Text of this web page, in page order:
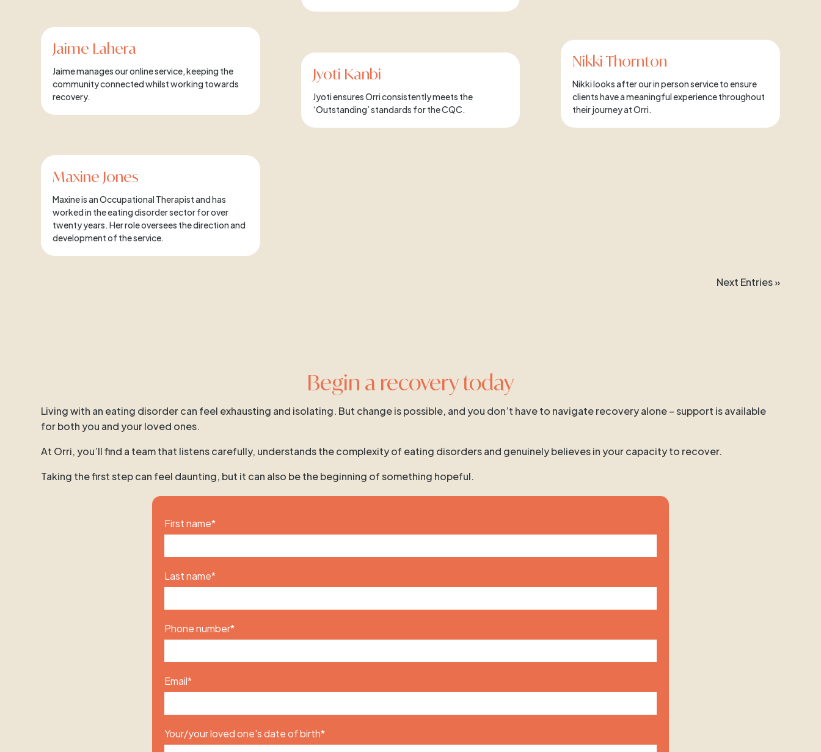
Jaime Lahera
Jaime manages our online service, keeping the
community connected whilst working towards
recovery.
Maxine Jones
Maxine is an Occupational Therapist and has
worked in the eating disorder sector for over
twenty years. Her role oversees the direction and
development of the service.
Jyoti Kanbi
Jyoti ensures Orri consistently meets the
‘Outstanding’ standards for the CQC.
Nikki Thornton
Nikki looks after our in person service to ensure
clients have a meaningful experience throughout
their journey at Orri.
Next Entries »
Begin a recovery today
Living with an eating disorder can feel exhausting and isolating. But change is possible, and you don’t have to navigate recovery alone – support is available
for both you and your loved ones.
At Orri, you’ll find a team that listens carefully, understands the complexity of eating disorders and genuinely believes in your capacity to recover.
Taking the first step can feel daunting, but it can also be the beginning of something hopeful.
First name*
Last name*
Phone number*
Email*
Your/your loved one's date of birth*